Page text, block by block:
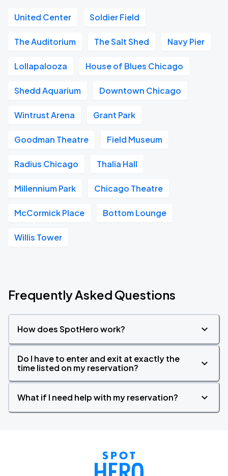
United Center Soldier Field
The Auditorium The Salt Shed Navy Pier
Lollapalooza House of Blues Chicago
Shedd Aquarium Downtown Chicago
Wintrust Arena Grant Park
Goodman Theatre Field Museum
Radius Chicago Thalia Hall
Millennium Park Chicago Theatre
McCormick Place Bottom Lounge
Willis Tower
Frequently Asked Questions
How does SpotHero work?
Do I have to enter and exit at exactly the
time listed on my reservation?
What if I need help with my reservation?